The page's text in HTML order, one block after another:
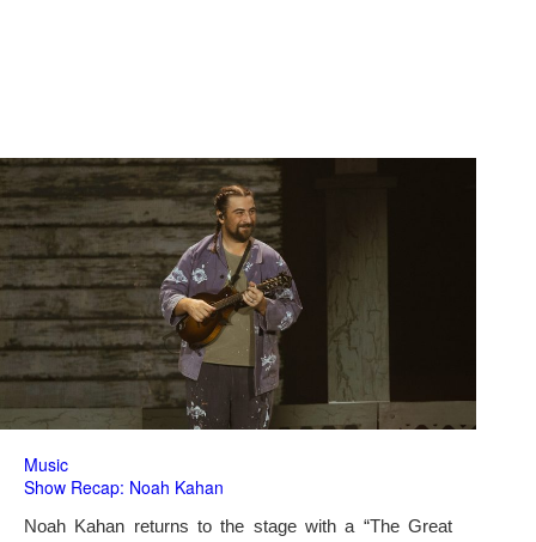
Music
Show Recap: Noah Kahan
Noah Kahan returns to the stage with a “The Great